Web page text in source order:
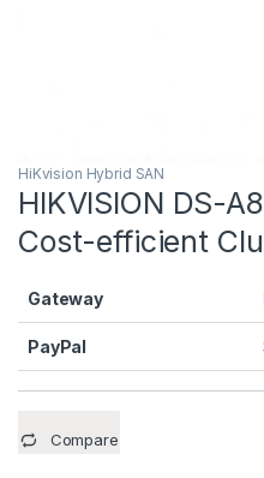
HiKvision Hybrid SAN
HIKVISION DS-
Cost-efficient
Gateway
PayPal
Compare